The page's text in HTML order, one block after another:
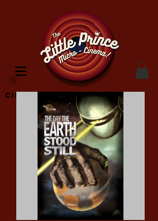
Cinema Location